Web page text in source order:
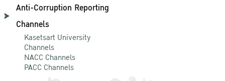
Anti-Corruption Reporting
Channels
Kasetsart University
Channels
NACC Channels
PACC Channels